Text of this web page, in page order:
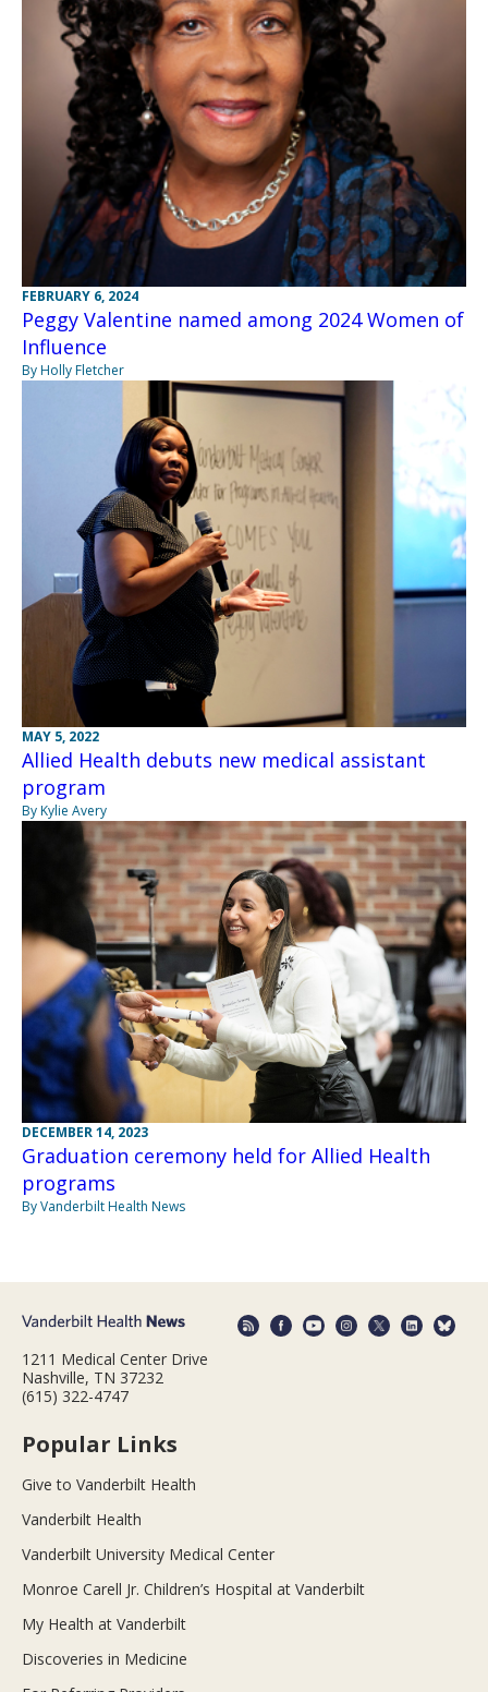
FEBRUARY 6, 2024
Peggy Valentine named among 2024 Women of
Influence
By Holly Fletcher
MAY 5, 2022
Allied Health debuts new medical assistant
program
By Kylie Avery
DECEMBER 14, 2023
Graduation ceremony held for Allied Health
programs
By Vanderbilt Health News
1211 Medical Center Drive
Nashville, TN 37232
(615) 322-4747
Popular Links
Give to Vanderbilt Health
Vanderbilt Health
Vanderbilt University Medical Center
Monroe Carell Jr. Children’s Hospital at Vanderbilt
My Health at Vanderbilt
Discoveries in Medicine